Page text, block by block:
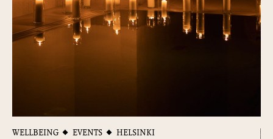
WELLBEING EVENTS HELSINKI